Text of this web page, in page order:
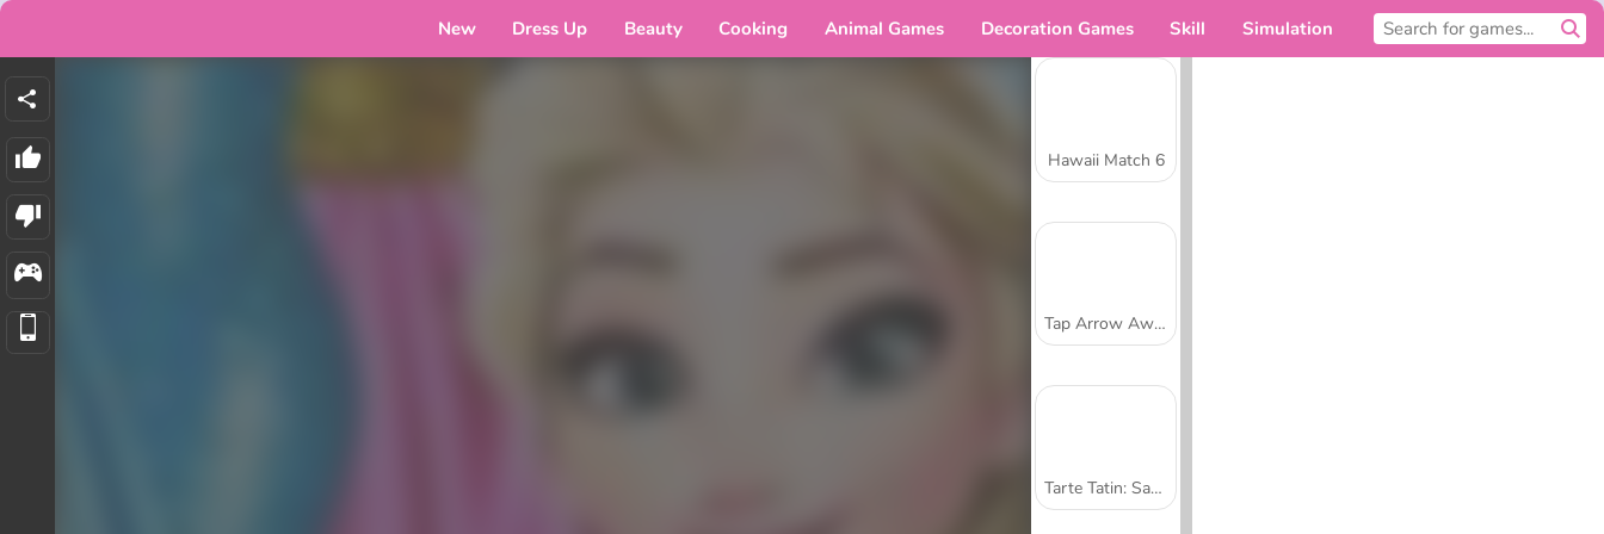
New Dress Up Beauty Cooking Animal Games Decoration Games Skill Simulation
Hawaii Match 6
Tap Arrow Away
Tarte Tatin: Sara's Cooking Class